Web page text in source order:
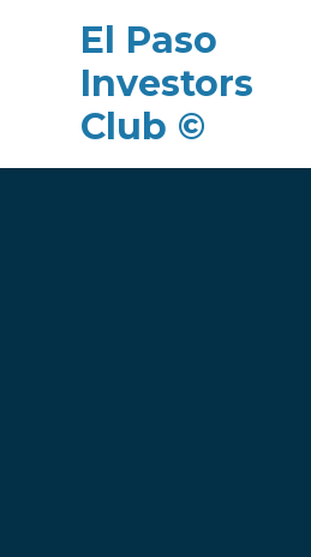
El Paso
Investors
Club ©